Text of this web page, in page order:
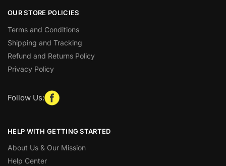
OUR STORE POLICIES
Terms and Conditions
Shipping and Tracking
Refund and Returns Policy
Privacy Policy
Follow Us:
HELP WITH GETTING STARTED
About Us & Our Mission
Help Center